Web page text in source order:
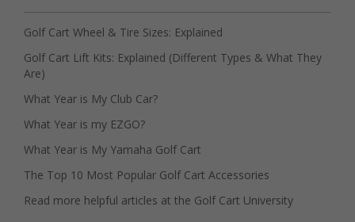
Golf Cart Wheel & Tire Sizes: Explained
Golf Cart Lift Kits: Explained (Different Types & What They
Are)
What Year is My Club Car?
What Year is my EZGO?
What Year is My Yamaha Golf Cart
The Top 10 Most Popular Golf Cart Accessories
Read more helpful articles at the Golf Cart University